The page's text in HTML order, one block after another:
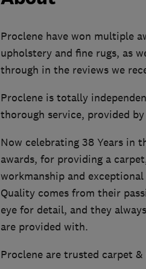
Proclene have won multiple
upholstery and fine rugs, as
through in the reviews we
Proclene is totally
thorough service, provided
Now celebrating 38 Years in
awards, for providing a
workmanship and
Quality comes from their
eye for detail, and they
are provided with.
Proclene are trusted carpet